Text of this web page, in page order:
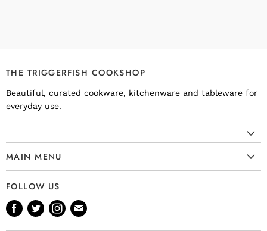
THE TRIGGERFISH COOKSHOP
Beautiful, curated cookware, kitchenware and tableware for
everyday use.
MAIN MENU
Tableware
FOLLOW US
Find Find Find Find